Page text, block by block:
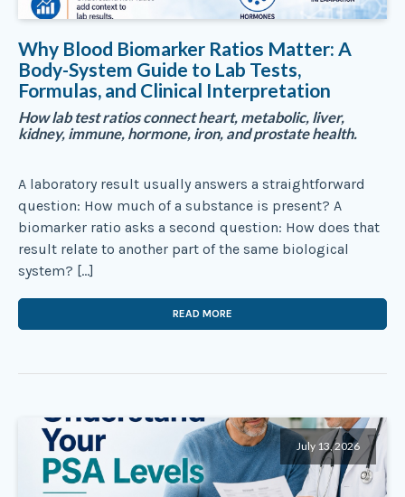
Why Blood Biomarker Ratios Matter: A
Body-System Guide to Lab Tests,
Formulas, and Clinical Interpretation
How lab test ratios connect heart, metabolic, liver,
kidney, immune, hormone, iron, and prostate health.
A laboratory result usually answers a straightforward
question: How much of a substance is present? A
biomarker ratio asks a second question: How does that
result relate to another part of the same biological
system? […]
READ MORE
July 13, 2026